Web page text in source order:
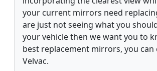
your current mirrors need
are just not seeing what you
your vehicle then we want you to
best replacement mirrors, you can
Velvac.